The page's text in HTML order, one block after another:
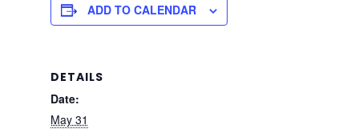
ADD TO CALENDAR
DETAILS
Date:
May 31